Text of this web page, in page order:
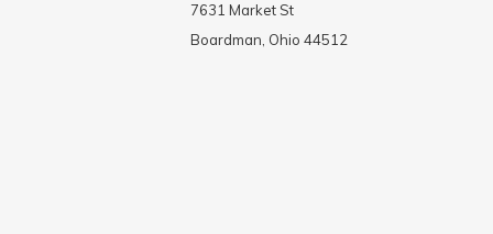
7631 Market St
Boardman, Ohio 44512